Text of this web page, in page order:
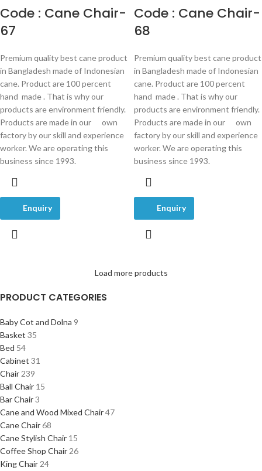
PRODUCT CATEGORIES
Baby Cot and Dolna 9
Basket 35
Bed 54
Cabinet 31
Chair 239
Ball Chair 15
Bar Chair3
Cane and Wood Mixed Chair47
Cane Chair68
Cane Stylish Chair 15
Coffee Shop Chair 26
King Chair 24
Code : Cane Chair-
67
Premium quality best cane product
in Bangladesh made of Indonesian
cane. Product are 100 percent
hand made . That is why our
products are environment friendly.
Products are made in our own
factory by our skill and experience
worker. We are operating this
business since 1993.
Enquiry
Code : Cane Chair-
68
Premium quality best cane product
in Bangladesh made of Indonesian
cane. Product are 100 percent
hand made . That is why our
products are environment friendly.
Products are made in our own
factory by our skill and experience
worker. We are operating this
business since 1993.
Enquiry
Load more products